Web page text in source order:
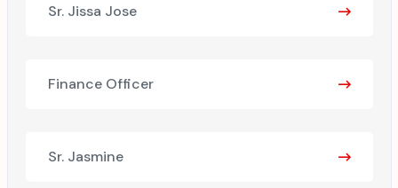
Sr. Jissa Jose
Finance Officer
Sr. Jasmine